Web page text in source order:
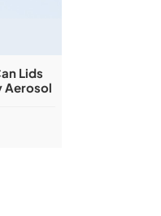
Lids
Aerosol